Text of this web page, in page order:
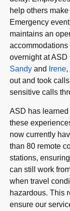
help others
Emergency
maintains an
overnight at ASD
Sandy and Irene,
out and took
sensitive calls
ASD has learned
these
now currently
than 80 remote
stations,
can still work
when travel
hazardous. This
ensure our